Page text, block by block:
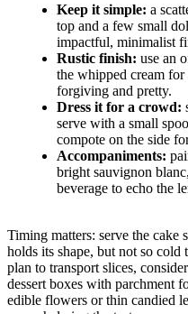
Keep it simple: a
top and a few small
impactful, minimalist
Rustic finish: use an
the whipped cream for
forgiving and pretty.
Dress it for a crowd:
serve with a small
compote on the side
Accompaniments:
bright sauvignon
beverage to echo the
Timing matters: serve the
holds its shape, but not so
plan to transport slices,
dessert boxes with parchment
edible flowers or thin candied